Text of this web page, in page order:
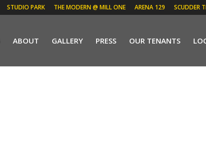
STUDIO PARK THE MODERN @ MILL ONE ARENA 129 SCUDDER
ABOUT GALLERY PRESS OUR TENANTS